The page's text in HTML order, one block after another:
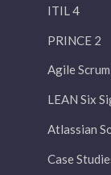
ITIL 4
PRINCE 2
Agile
LEAN Six
Atlassian
Case